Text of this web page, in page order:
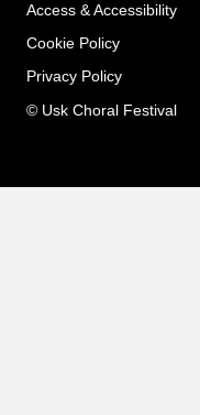
Access & Accessibility
Cookie Policy
Privacy Policy
© Usk Choral Festival